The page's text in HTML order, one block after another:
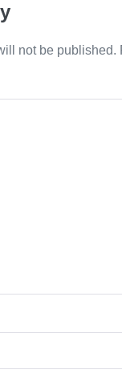
not be published.